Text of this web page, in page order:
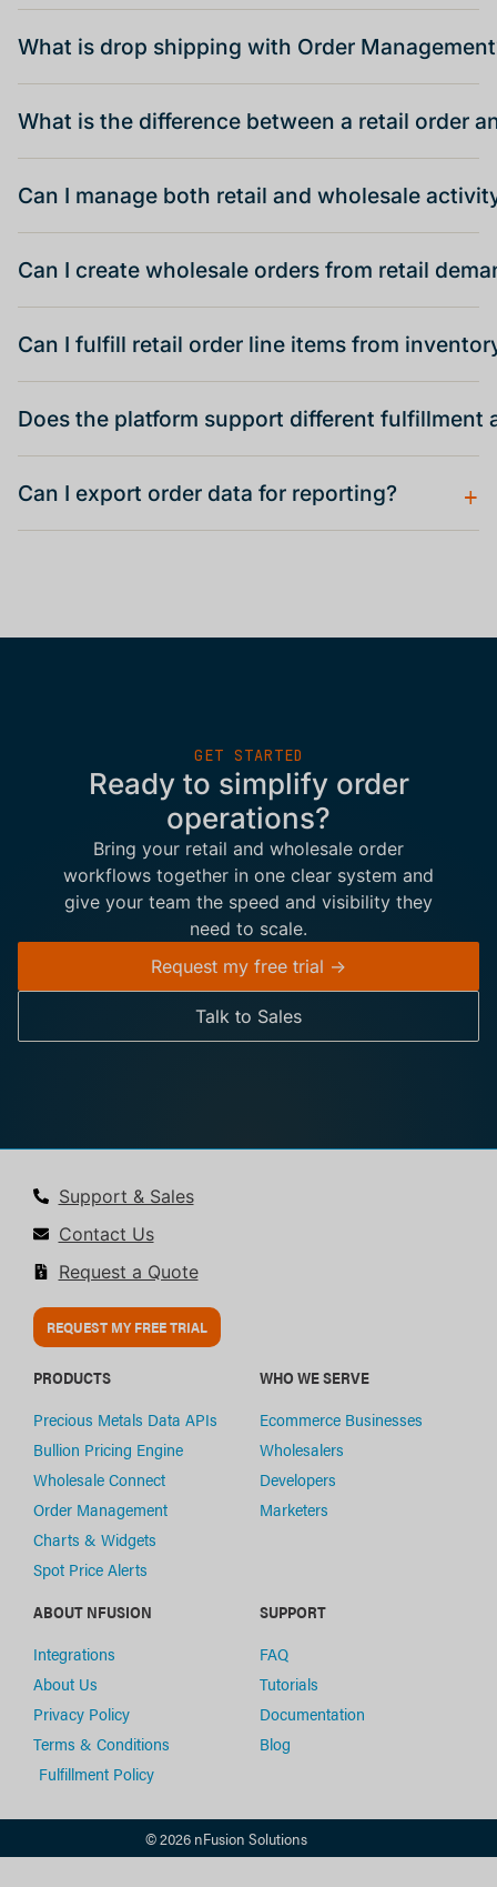
What is drop shipping with Order
What is the difference between a retail order
Can I manage both retail and wholesale
Can I create wholesale orders from retail
Can I fulfill retail order line items from
Does the platform support different fulfillment
Can I export order data for reporting? +
GET STARTED
Ready to simplify order
operations?
Bring your retail and wholesale order
workflows together in one clear system and
give your team the speed and visibility they
need to scale.
Request my free trial ->
Talk to Sales
Support & Sales
Contact Us
Request a Quote
REQUEST MY FREE TRIAL
PRODUCTS
Precious Metals Data APIs
Bullion Pricing Engine
Wholesale Connect
Order Management
Charts & Widgets
Spot Price Alerts
WHO WE SERVE
Ecommerce Businesses
Wholesalers
Developers
Marketers
ABOUT NFUSION
Integrations
About Us
Privacy Policy
Terms & Conditions
Fulfillment Policy
SUPPORT
FAQ
Tutorials
Documentation
Blog
© 2026 nFusion Solutions